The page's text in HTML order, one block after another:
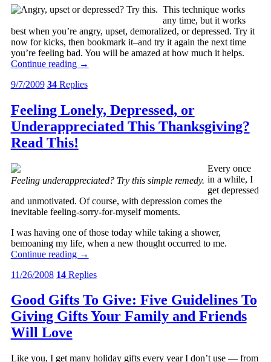
This technique works
any time, but it works
best when you’re angry, upset, demoralized, or depressed. Try it
now for kicks, then bookmark it–and try it again the next time
you’re feeling bad. You will be amazed at how much it helps.
Continue reading →
9/7/2009 34Replies
Feeling Lonely, Depressed, or
Underappreciated This Thanksgiving?
Read This!
Feeling underappreciated? Try this simple remedy.
Every once
in a while, I
get depressed
and unmotivated. Of course, with depression comes the
inevitable feeling-sorry-for-myself moments.
I was having one of those today while taking a shower,
bemoaning my life, when a new thought occurred to me.
Continue reading →
11/26/2008 14Replies
Good Gifts To Give: Five Guidelines To
Giving Gifts Your Family and Friends
Will Love
Like you, I get many holiday gifts every year I don’t use — from